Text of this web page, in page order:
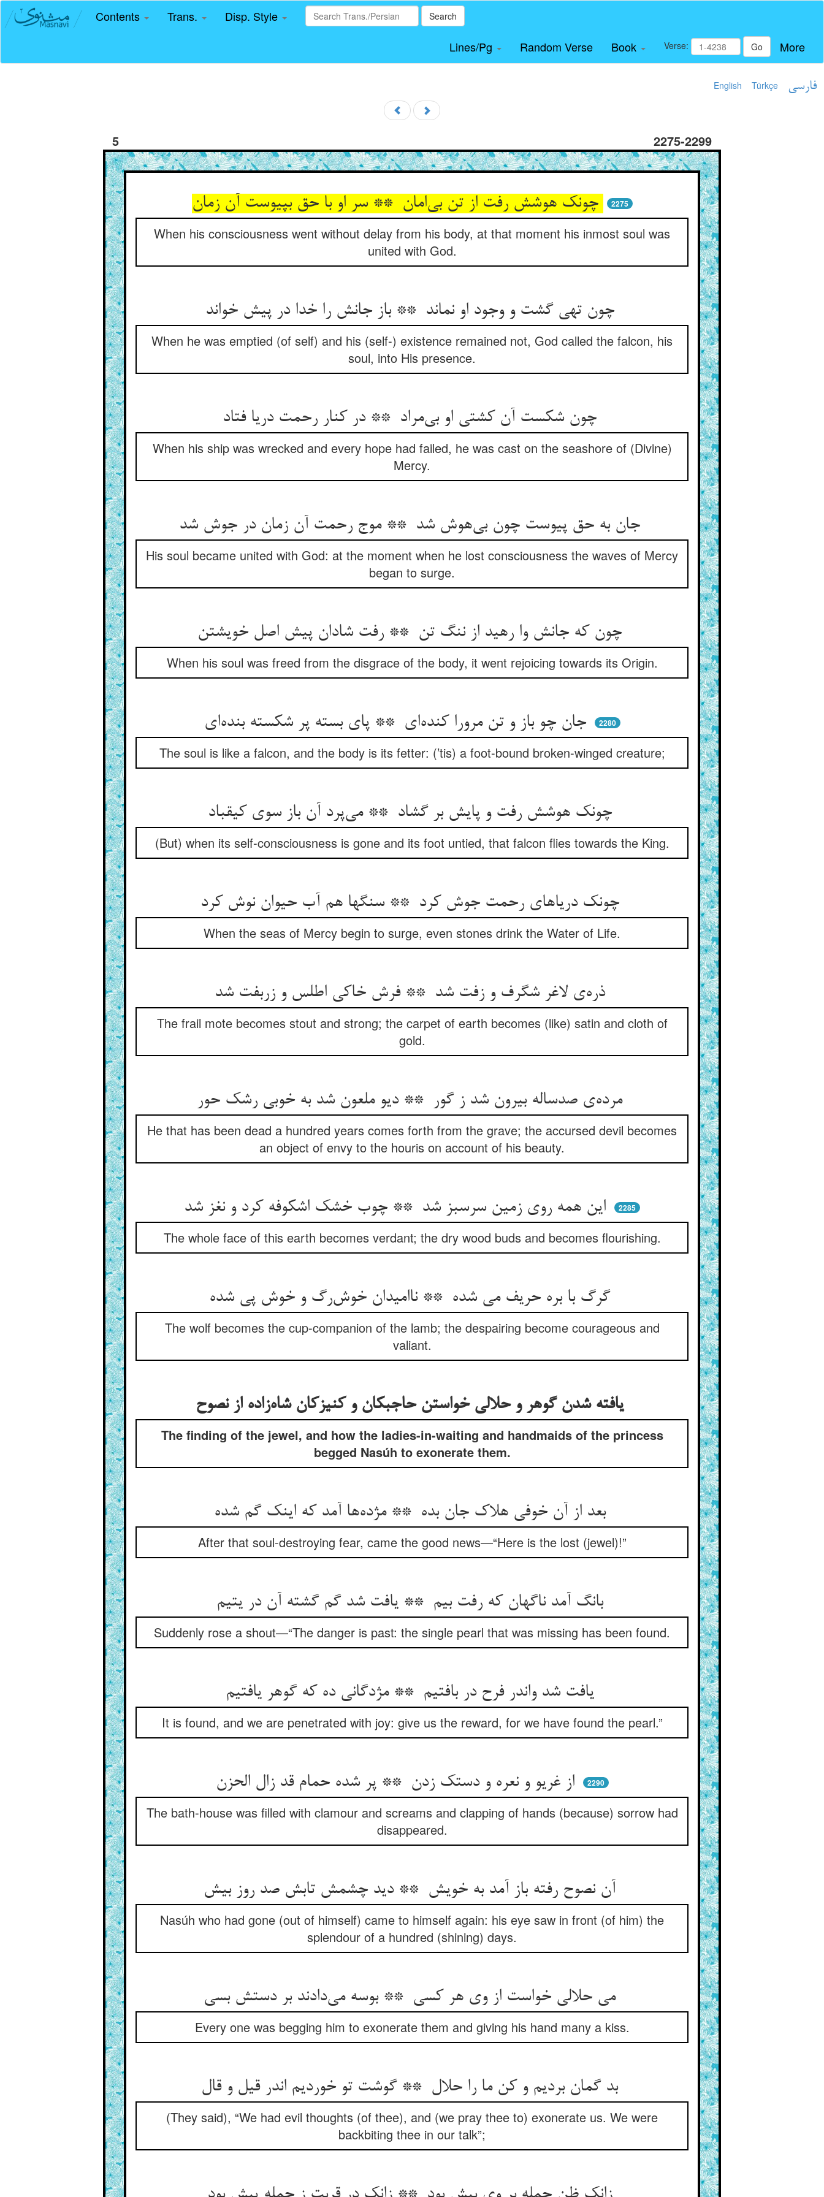
Contents Trans. Disp. Style Search
Lines/Pg Random Verse Book Verse: Go More
English Türkçe فارسی
5 2275-2299
چونک هوشش رفت از تن بی‌امان ** سر او با حق بپیوست آن زمان 2275
When his consciousness went without delay from his body, at that moment his inmost soul was
united with God.
چون تهی گشت و وجود او نماند ** باز جانش را خدا در پیش خواند
When he was emptied (of self) and his (self-) existence remained not, God called the falcon, his
soul, into His presence.
When his ship was wrecked and every hope had failed, he was cast on the seashore of (Divine)
Mercy.
His soul became united with God: at the moment when he lost consciousness the waves of Mercy
began to surge.
When his soul was freed from the disgrace of the body, it went rejoicing towards its Origin.
جان چو باز و تن مرورا کنده‌ای ** پای بسته پر شکسته بنده‌ای 2280
The soul is like a falcon, and the body is its fetter: (’tis) a foot-bound broken-winged creature;
چونک هوشش رفت و پایش بر گشاد ** می‌پرد آن باز سوی کیقباد
(But) when its self-consciousness is gone and its foot untied, that falcon flies towards the King.
چونک دریاهای رحمت جوش کرد ** سنگها هم آب حیوان نوش کرد
When the seas of Mercy begin to surge, even stones drink the Water of Life.
ذره‌ی لاغر شگرف و زفت شد ** فرش خاکی اطلس و زربفت شد
The frail mote becomes stout and strong; the carpet of earth becomes (like) satin and cloth of
gold.
مرده‌ی صدساله بیرون شد ز گور ** دیو ملعون شد به خوبی رشک حور
He that has been dead a hundred years comes forth from the grave; the accursed devil becomes
an object of envy to the houris on account of his beauty.
2285
The whole face of this earth becomes verdant; the dry wood buds and becomes flourishing.
گرگ با بره حریف می شده ** ناامیدان خوش‌رگ و خوش پی شده
The wolf becomes the cup-companion of the lamb; the despairing become courageous and
valiant.
یافته شدن گوهر و حلالی خواستن حاجبکان و کنیزکان شاه‌زاده از نصوح
The finding of the jewel, and how the ladies-in-waiting and handmaids of the princess
begged Nasúh to exonerate them.
بعد از آن خوفی هلاک جان بده ** مژده‌ها آمد که اینک گم شده
After that soul-destroying fear, came the good news—“Here is the lost (jewel)!”
بانگ آمد ناگهان که رفت بیم ** یافت شد گم گشته آن در یتیم
Suddenly rose a shout—“The danger is past: the single pearl that was missing has been found.
یافت شد واندر فرح در بافتیم ** مژدگانی ده که گوهر یافتیم
It is found, and we are penetrated with joy: give us the reward, for we have found the pearl.”
از غریو و نعره و دستک زدن ** پر شده حمام قد زال الحزن 2290
The bath-house was filled with clamour and screams and clapping of hands (because) sorrow had
disappeared.
Nasúh who had gone (out of himself) came to himself again: his eye saw in front (of him) the
splendour of a hundred (shining) days.
می حلالی خواست از وی هر کسی ** بوسه می‌دادند بر دستش بسی
Every one was begging him to exonerate them and giving his hand many a kiss.
بد گمان بردیم و کن ما را حلال ** گوشت تو خوردیم اندر قیل و قال
(They said), “We had evil thoughts (of thee), and (we pray thee to) exonerate us. We were
backbiting thee in our talk”;